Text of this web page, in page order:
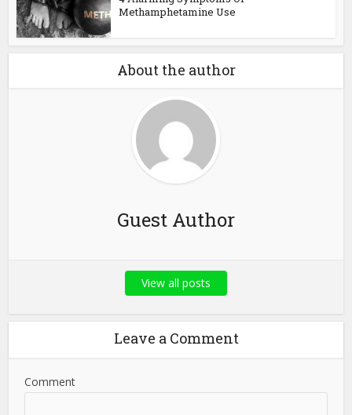
Methamphetamine Use
About the author
Guest Author
View all posts
Leave a Comment
Comment